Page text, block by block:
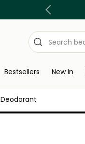
Bestsellers New In
Deodorant